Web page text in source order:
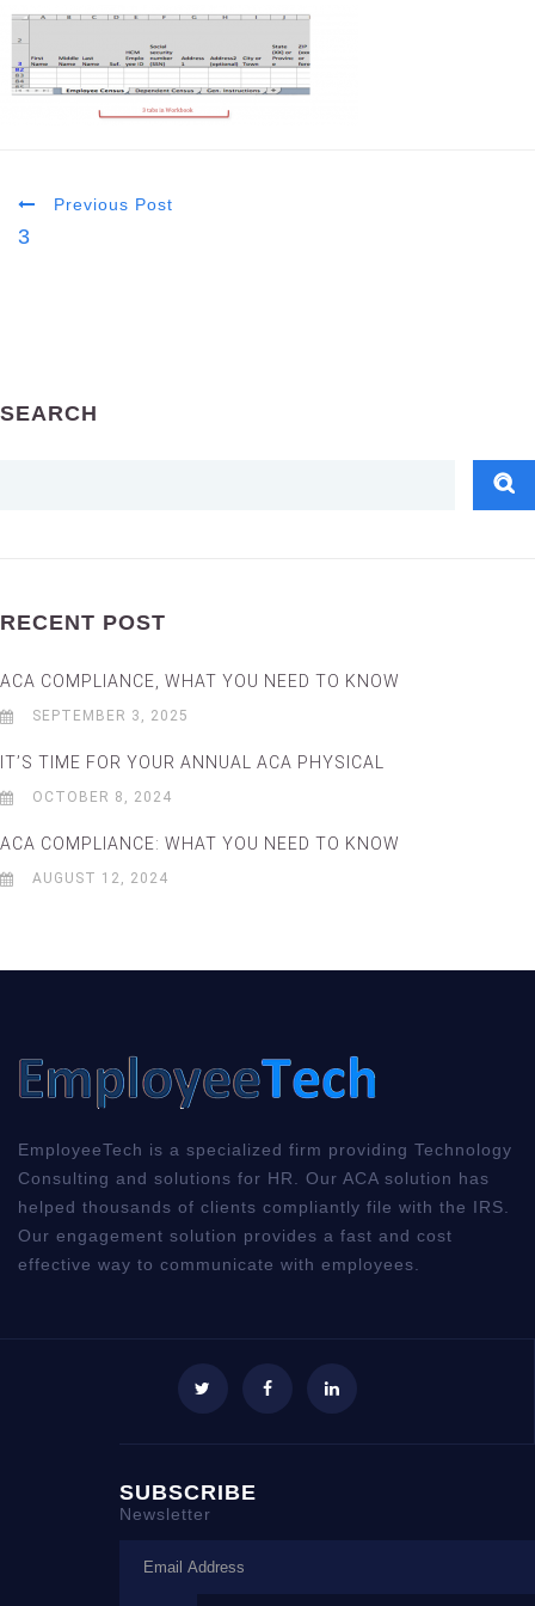
Previous Post
3
SEARCH
RECENT POST
ACA COMPLIANCE, WHAT YOU NEED TO KNOW
SEPTEMBER 3, 2025
IT’S TIME FOR YOUR ANNUAL ACA PHYSICAL
OCTOBER 8, 2024
ACA COMPLIANCE: WHAT YOU NEED TO KNOW
AUGUST 12, 2024
EmployeeTech is a specialized firm providing Technology
Consulting and solutions for HR. Our ACA solution has
helped thousands of clients compliantly file with the IRS.
Our engagement solution provides a fast and cost
effective way to communicate with employees.
SUBSCRIBE
Newsletter